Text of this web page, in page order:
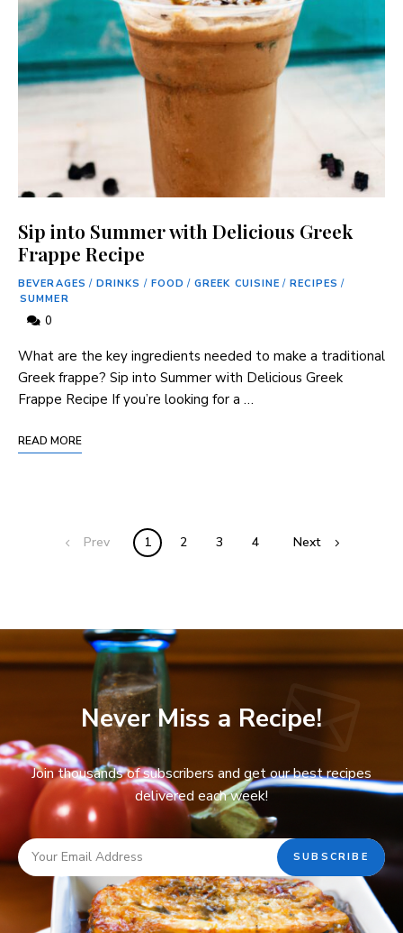
Sip into Summer with Delicious Greek
Frappe Recipe
BEVERAGES / DRINKS / FOOD / GREEK CUISINE / RECIPES /
SUMMER
0
What are the key ‌ingredients needed to make a traditional
⁣Greek ‍frappe? Sip into Summer with Delicious ‍Greek
Frappe Recipe If‍ you’re looking for a …
READ MORE
Prev 1 2 3 4 Next
Never Miss a Recipe!
Join thousands of subscribers and get our best recipes
delivered each week!